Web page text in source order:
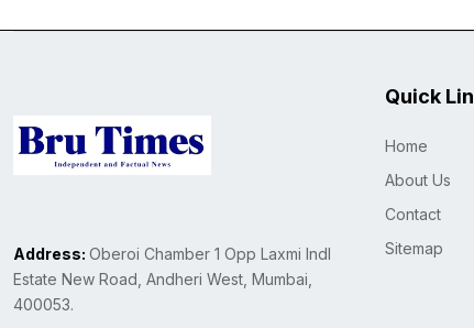
Address: Oberoi Chamber 1 Opp Laxmi Indl
Estate New Road, Andheri West, Mumbai,
400053.
Quick
Home
About Us
Contact
Sitemap